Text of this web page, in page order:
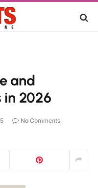
and
in 2026
No Comments